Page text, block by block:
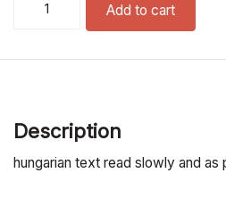
Add to cart
Description
hungarian text read slowly and as